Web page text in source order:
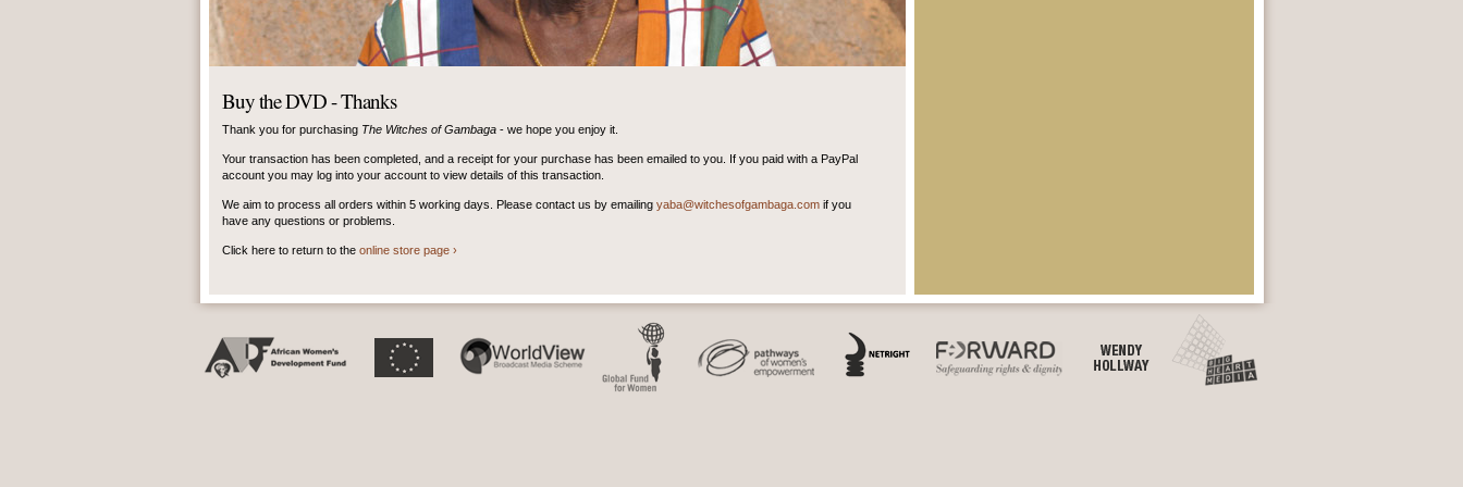
Buy the DVD - Thanks
Thank you for purchasing The Witches of Gambaga - we hope you enjoy it.
Your transaction has been completed, and a receipt for your purchase has been emailed to you. If you paid with a PayPal
account you may log into your account to view details of this transaction.
We aim to process all orders within 5 working days. Please contact us by emailing yaba@witchesofgambaga.com if you
have any questions or problems.
Click here to return to the online store page ›